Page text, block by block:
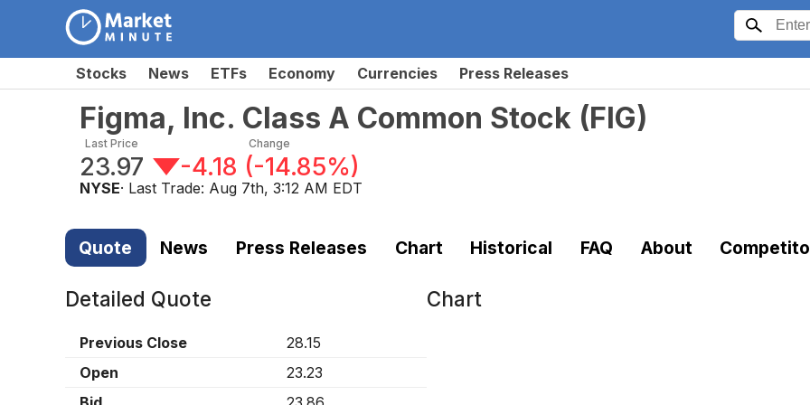
Stocks News ETFs Economy Currencies Press Releases
Figma, Inc. Class A Common Stock (FIG)
Last Price
23.97
Change
-4.18 (-14.85%)
NYSE· Last Trade: Aug 7th, 3:12 AM EDT
Quote News Press Releases Chart Historical FAQ About
Detailed Quote
Previous Close
28.15
Open
23.23
Chart